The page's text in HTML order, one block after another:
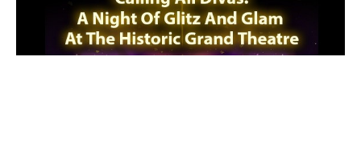
GIFT CERTIFICATES